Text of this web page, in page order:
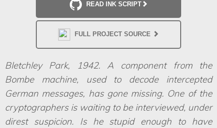
READ INK SCRIPT
FULL PROJECT SOURCE
Bletchley Park, 1942. A component from the
Bombe machine, used to decode intercepted
German messages, has gone missing. One of the
cryptographers is waiting to be interviewed, under
direst suspicion. Is he stupid enough to have